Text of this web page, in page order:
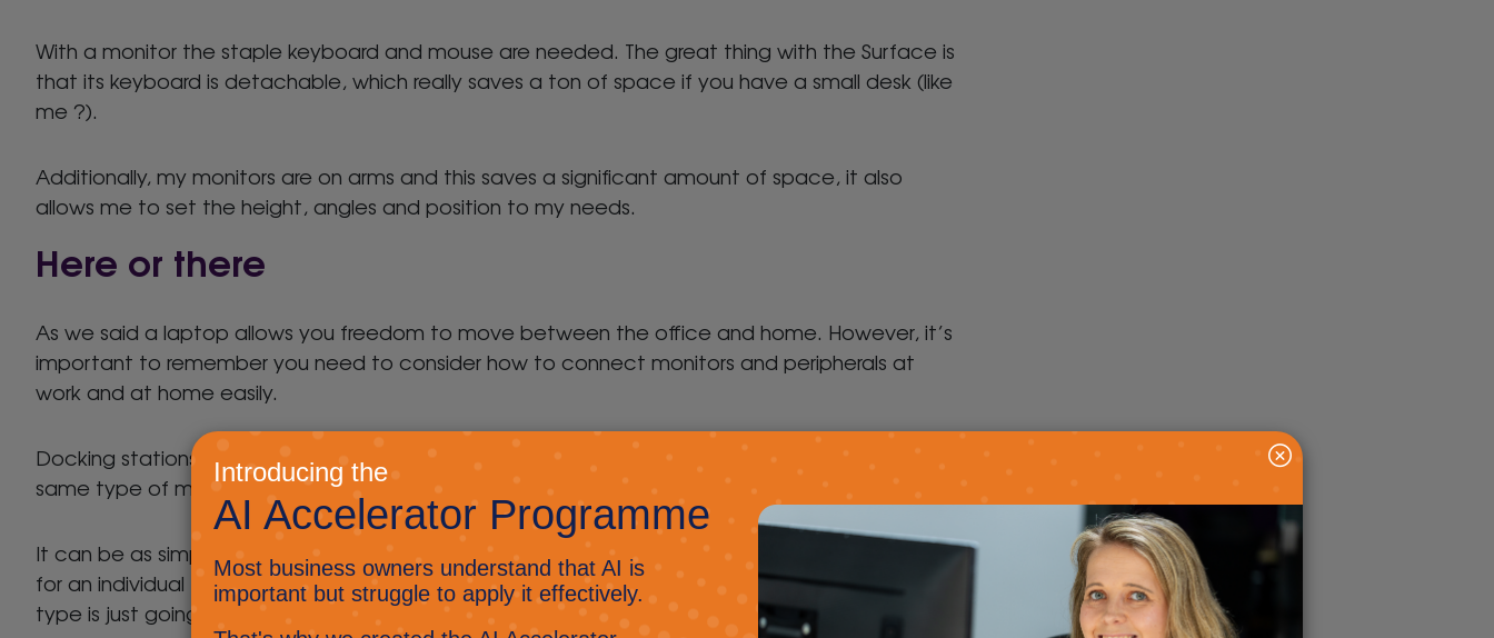
With a monitor the staple keyboard and mouse are needed. The great thing with the Surface is
that its keyboard is detachable, which really saves a ton of space if you have a small desk (like
me ?).
Additionally, my monitors are on arms and this saves a significant amount of space, it also
allows me to set the height, angles and position to my needs.
Here or there
As we said a laptop allows you freedom to move between the office and home. However, it’s
important to remember you need to consider how to connect monitors and peripherals at
work and at home easily.
Docking stations are great for creating easily movable machines and if everyone is using the
same type of machines then connection is really easy.
It can be as simple as a single connection. In the case of hot desking you want it to be easy
for an individual to be able to sit down, plug in and go. Trying to troubleshoot or rewire each
type is just going to cause irritation.